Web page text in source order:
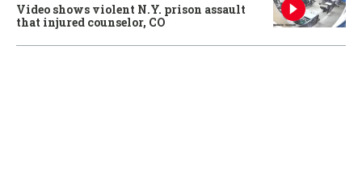
Video shows violent N.Y. prison assault
that injured counselor, CO